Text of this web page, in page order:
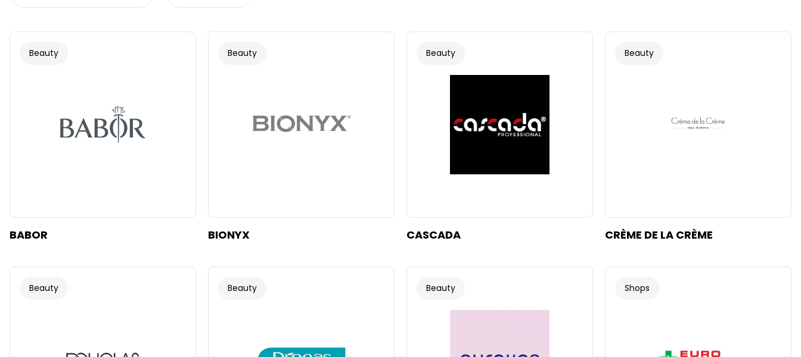
Beauty
BABOR
Beauty
BIONYX
Beauty
CASCADA
Beauty
CRÈME DE LA CRÈME
Beauty Beauty Beauty Shops